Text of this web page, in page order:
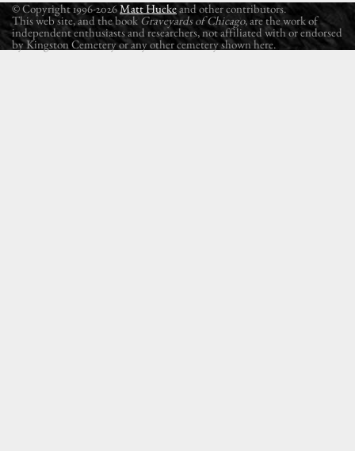
© Copyright 1996-2026Matt Huckeand other contributors.
This web site, and the book Graveyards of Chicago, are the work of
independent enthusiasts and researchers, not affiliated with or endorsed
by Kingston Cemetery or any other cemetery shown here.